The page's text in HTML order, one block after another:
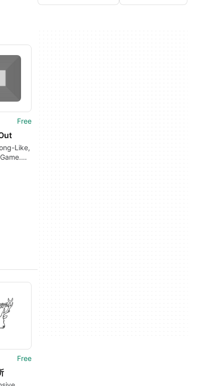
Free
Like,
Free